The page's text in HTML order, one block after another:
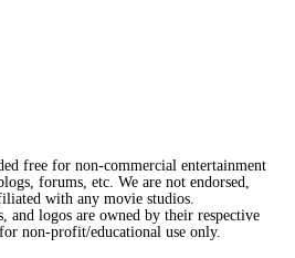
free for non-commercial entertainment
forums, etc. We are not endorsed,
with any movie studios.
and logos are owned by their respective
non-profit/educational use only.